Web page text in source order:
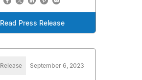
Read Press Release
September 6, 2023